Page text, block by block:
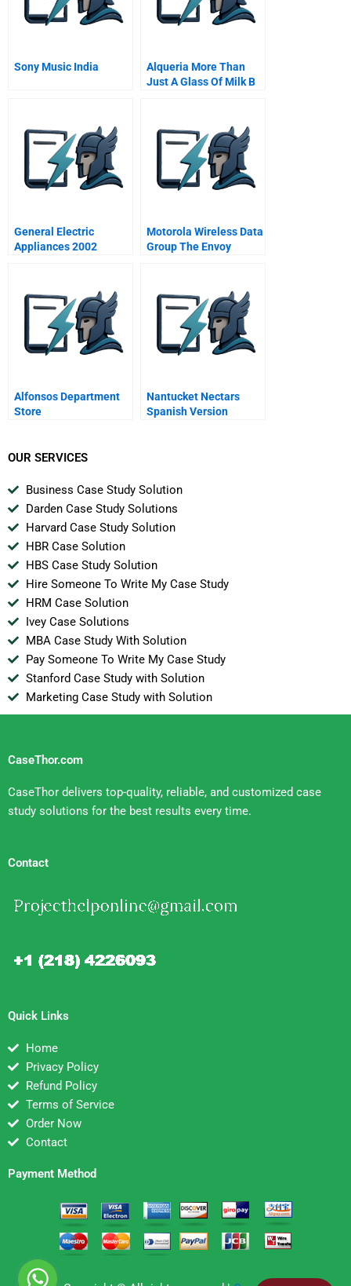
Sony Music India
Alqueria More Than
Just A Glass Of Milk B
General Electric
Appliances 2002
Motorola Wireless Data
Group The Envoy
Alfonsos Department
Store
Nantucket Nectars
Spanish Version
OUR SERVICES
Business Case Study Solution
Darden Case Study Solutions
Harvard Case Study Solution
HBR Case Solution
HBS Case Study Solution
Hire Someone To Write My Case Study
HRM Case Solution
Ivey Case Solutions
MBA Case Study With Solution
Pay Someone To Write My Case Study
Stanford Case Study with Solution
Marketing Case Study with Solution
CaseThor.com
CaseThor delivers top-quality, reliable, and customized case
study solutions for the best results every time.
Contact
Quick Links
Home
Privacy Policy
Refund Policy
Terms of Service
Order Now
Contact
Payment Method